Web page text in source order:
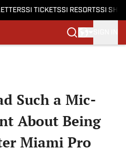
SI TICKETSSI RESORTSSI
Such a Mic-
About Being
Miami Pro